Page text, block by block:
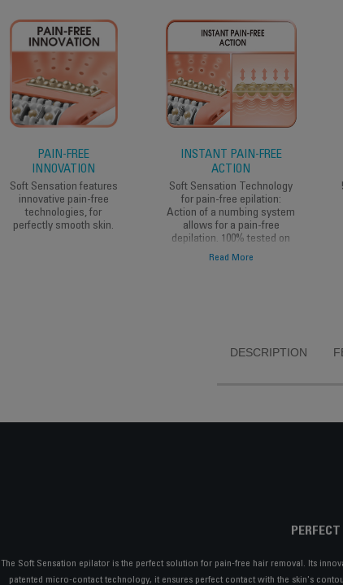
PAIN-FREE
INNOVATION
Soft Sensation features
innovative pain-free
technologies, for
perfectly smooth skin.
INSTANT PAIN-FREE
ACTION
Soft Sensation Technology
for pain-free epilation:
Action of a numbing system
allows for a pain-free
depilation. 100% tested on
women who are sensitive to
Read More
DESCRIPTION
The Soft Sensation epilator is the perfect solution for pain-free hair removal. Its
patented micro-contact technology, it ensures perfect contact with the skin's